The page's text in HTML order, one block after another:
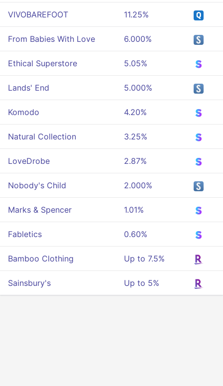
VIVOBAREFOOT 11.25%
From Babies With Love 6.000%
Ethical Superstore 5.05%
Lands' End 5.000%
Komodo 4.20%
Natural Collection 3.25%
LoveDrobe 2.87%
Nobody's Child 2.000%
Marks & Spencer 1.01%
Fabletics 0.60%
Bamboo Clothing Up to 7.5%
Sainsbury's Up to 5%